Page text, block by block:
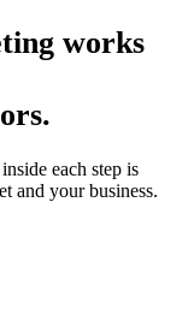
works
.
each step is
and your business.